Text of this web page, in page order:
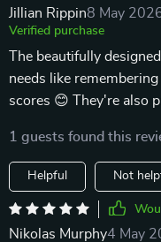
Jillian Rippin8 May
Verified purchase
The beautifully
needs like
scores 😊 They're also
1 guests found this
Helpful Not
Nikolas Murphy4 May